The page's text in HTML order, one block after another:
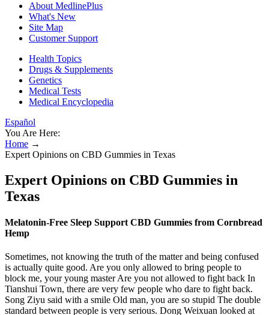
About MedlinePlus
What's New
Site Map
Customer Support
Health Topics
Drugs & Supplements
Genetics
Medical Tests
Medical Encyclopedia
Español
You Are Here:
Home →
Expert Opinions on CBD Gummies in Texas
Expert Opinions on CBD Gummies in
Texas
Melatonin-Free Sleep Support CBD Gummies from Cornbread
Hemp
Sometimes, not knowing the truth of the matter and being confused
is actually quite good. Are you only allowed to bring people to
block me, your young master Are you not allowed to fight back In
Tianshui Town, there are very few people who dare to fight back.
Song Ziyu said with a smile Old man, you are so stupid The double
standard between people is very serious. Dong Weixuan looked at